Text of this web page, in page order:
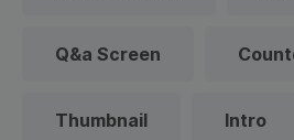
Q&a Screen
Thumbnail Intro